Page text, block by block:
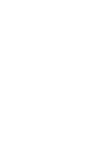
that you'd like us
products,
data will